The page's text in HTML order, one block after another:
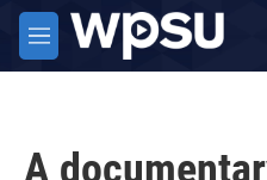
Skip to main content
M
e
A